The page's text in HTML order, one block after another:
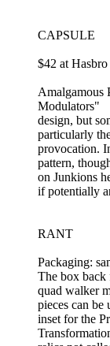
CAPSULE
$42 at Hasbro
Amalgamous
Modulators"
design, but
particularly
provocation.
pattern,
on Junkions
if potentially
RANT
Packaging:
The box back
quad walker
pieces can be
inset for the